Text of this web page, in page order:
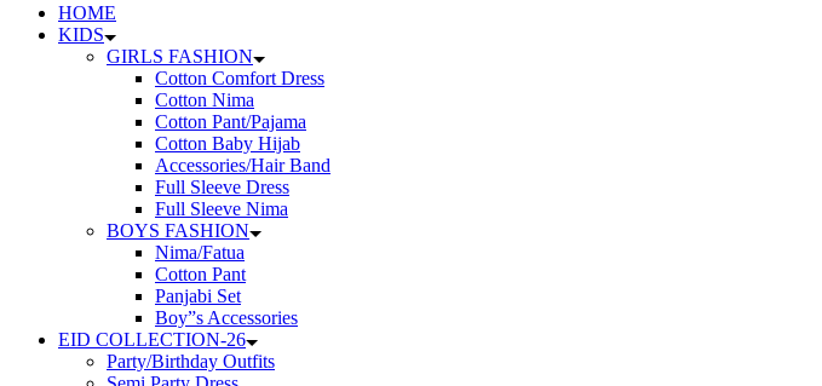
page
HOME
KIDS
GIRLS FASHION
Cotton Comfort Dress
Cotton Nima
Cotton Pant/Pajama
Cotton Baby Hijab
Accessories/Hair Band
Full Sleeve Dress
Full Sleeve Nima
BOYS FASHION
Nima/Fatua
Cotton Pant
Panjabi Set
Boy”s Accessories
EID COLLECTION-26
Party/Birthday Outfits